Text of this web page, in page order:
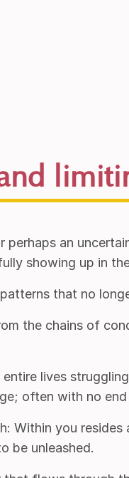
perhaps an
showing up in
that no
the chains of
lives
often with no end
Within you
be unleashed.